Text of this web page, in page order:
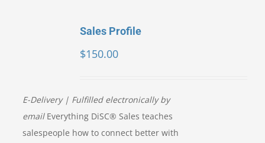
Sales Profile
$150.00
E-Delivery | Fulfilled electronically by
emailEverything DiSC® Sales teaches
salespeople how to connect better with